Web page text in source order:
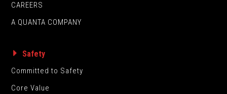
CAREERS
A QUANTA COMPANY
Safety
Committed to Safety
Core Value